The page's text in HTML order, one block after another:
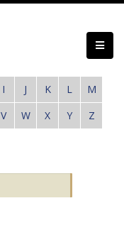
I J K L
M
V W X Y
Z